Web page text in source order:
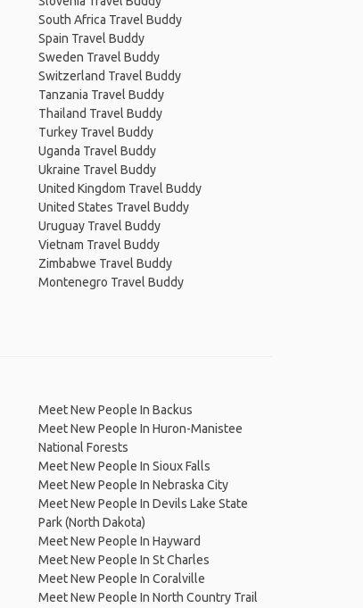
South Africa Travel Buddy
Spain Travel Buddy
Sweden Travel Buddy
Switzerland Travel Buddy
Tanzania Travel Buddy
Thailand Travel Buddy
Turkey Travel Buddy
Uganda Travel Buddy
Ukraine Travel Buddy
United Kingdom Travel Buddy
United States Travel Buddy
Uruguay Travel Buddy
Vietnam Travel Buddy
Zimbabwe Travel Buddy
Montenegro Travel Buddy
Meet New People In Backus
Meet New People In Huron-Manistee
National Forests
Meet New People In Sioux Falls
Meet New People In Nebraska City
Meet New People In Devils Lake State
Park (North Dakota)
Meet New People In Hayward
Meet New People In St Charles
Meet New People In Coralville
Meet New People In North Country Trail